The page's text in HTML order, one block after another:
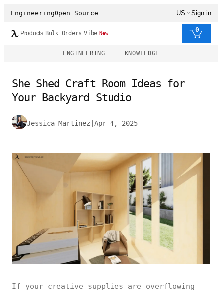
EngineeringOpen Source US Sign in
Products Bulk Orders Vibe New 0
ENGINEERING KNOWLEDGE
She Shed Craft Room Ideas for
Your Backyard Studio
Jessica Martinez Apr 4, 2025
If your creative supplies are overflowing